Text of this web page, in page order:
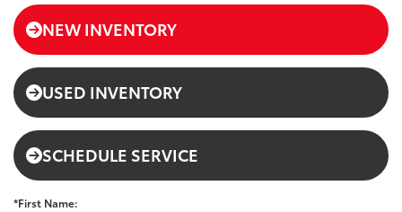
NEW INVENTORY
USED INVENTORY
SCHEDULE SERVICE
*First Name: